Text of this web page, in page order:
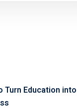
Turn Education into